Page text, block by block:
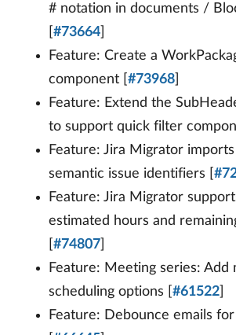
# notation in documents /
#73664
Feature: Create a
component [ #73968
Feature: Extend the
to support quick filter
Feature: Jira Migrator
semantic issue identifiers [
Feature: Jira Migrator
estimated hours and
#74807
Feature: Meeting series: Add
scheduling options [ #61522
Feature: Debounce emails